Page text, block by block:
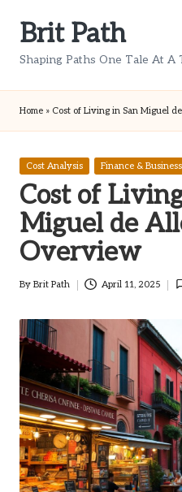
Brit Path
Shaping Paths One Tale At A
Home » Cost of Living in San Miguel
Posted
Cost Analysis Finance & Business
Cost of
Miguel de
Overview
Posted
By Brit Path April 11, 2025